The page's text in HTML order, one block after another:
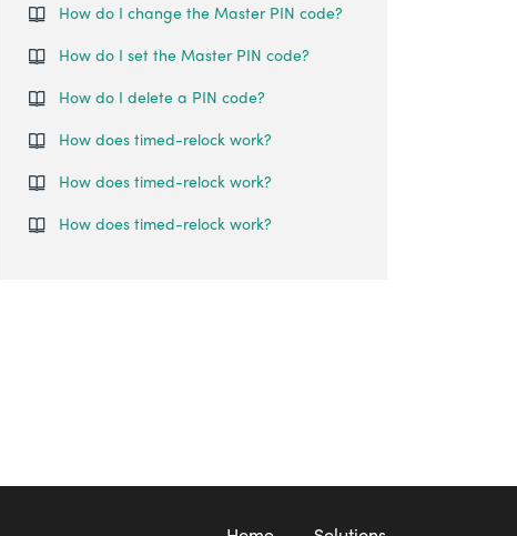
How do I change the Master PIN code?
How do I set the Master PIN code?
How do I delete a PIN code?
How does timed-relock work?
How does timed-relock work?
How does timed-relock work?